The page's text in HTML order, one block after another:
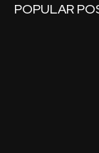
POPULAR